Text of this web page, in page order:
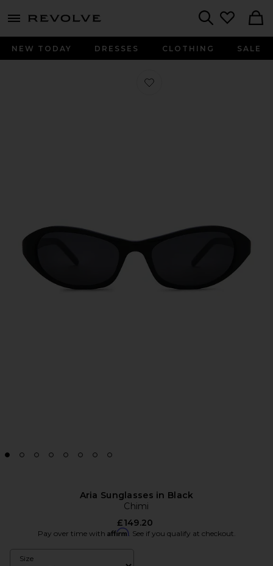
menu - shows more content
NEW TODAY DRESSES CLOTHING SALE
Favorite Aria Sunglasses in Black
Aria Sunglasses in Black
Chimi
£149.20
Pay over time with Affirm. See if you qualify at checkout.
Size